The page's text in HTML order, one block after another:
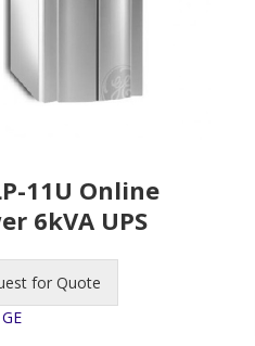
11U Online
6kVA UPS
for Quote
GE